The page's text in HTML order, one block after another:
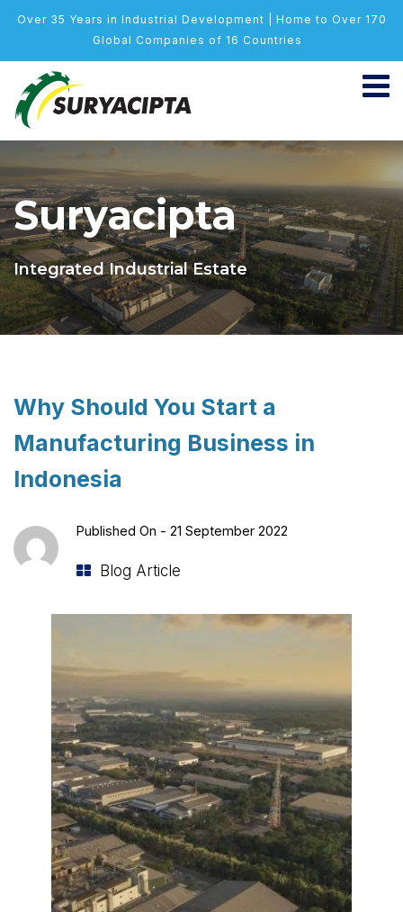
Over 35 Years in Industrial Development | Home to Over 170
Global Companies of 16 Countries
Suryacipta
Integrated Industrial Estate
Why Should You Start a
Manufacturing Business in
Indonesia
Published On - 21 September 2022
Blog Article